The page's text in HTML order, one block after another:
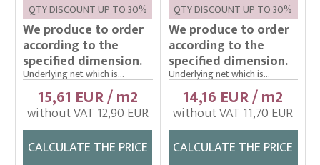
QTY DISCOUNT UP TO 30%
We produce to order
according to the
specified dimension.
Underlying net which is...
15,61 EUR / m2
without VAT 12,90 EUR
CALCULATE THE PRICE
QTY DISCOUNT UP TO 30%
We produce to order
according to the
specified dimension.
Underlying net which is...
14,16 EUR / m2
without VAT 11,70 EUR
CALCULATE THE PRICE